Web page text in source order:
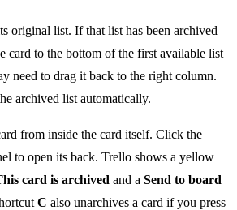
original list. If that list has been archived
card to the bottom of the first available list
need to drag it back to the right column.
archived list automatically.
from inside the card itself. Click the
to open its back. Trello shows a yellow
card is archived and a Send to board
C also unarchives a card if you press